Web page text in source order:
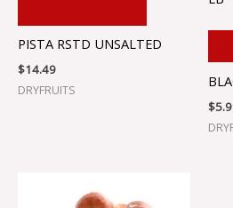
PISTA RSTD UNSALTED
$14.49
DRYFRUITS
$